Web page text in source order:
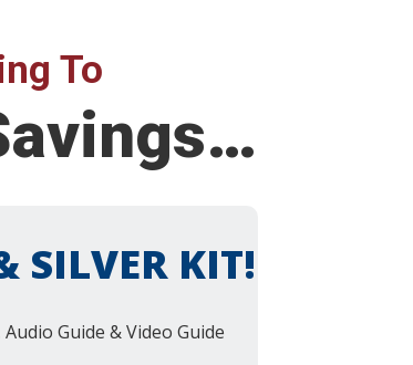
To
SILVER KIT!
Guide & Video Guide